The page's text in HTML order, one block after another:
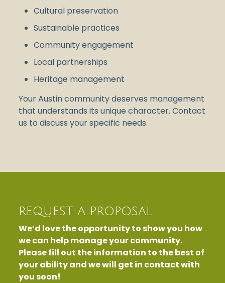
Cultural preservation
Sustainable practices
Community engagement
Local partnerships
Heritage management
Your Austin community deserves management
that understands its unique character. Contact
us to discuss your specific needs.
REQUEST A PROPOSAL
We’d love the opportunity to show you how
we can help manage your community.
Please fill out the information to the best of
your ability and we will get in contact with
you soon!